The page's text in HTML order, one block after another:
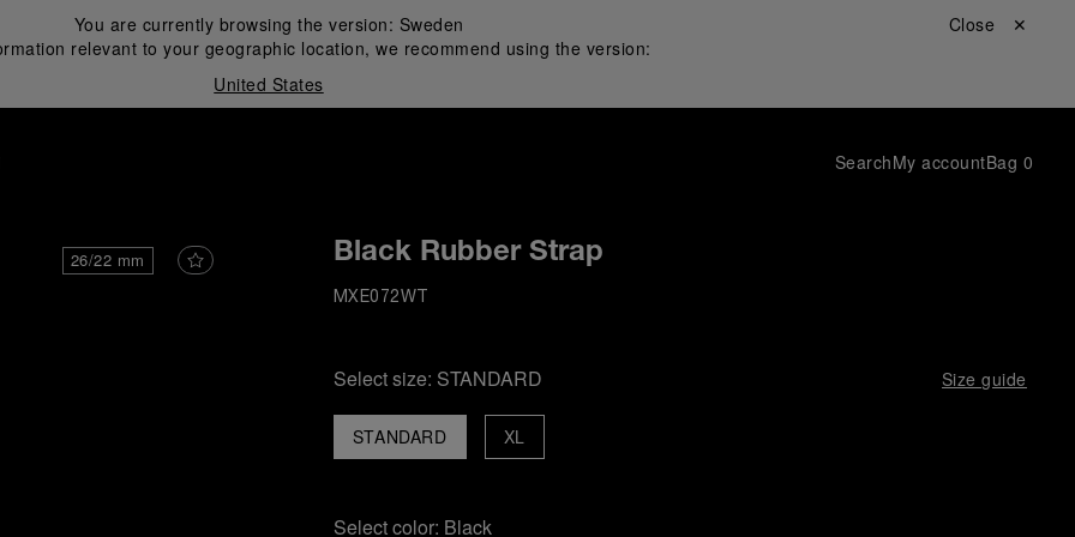
You are currently browsing the version: Sweden
relevant to your geographic location, we recommend using the version:
United States
Close ✕
SearchMy accountBag 0
26/22 mm Black Rubber Strap
MXE072WT
Select size: STANDARD Size guide
STANDARD XL
Select color: Black